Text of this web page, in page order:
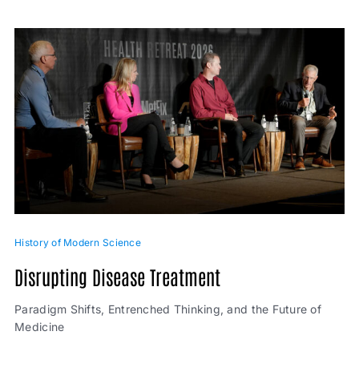
History of Modern Science
Disrupting Disease Treatment
Paradigm Shifts, Entrenched Thinking, and the Future of
Medicine